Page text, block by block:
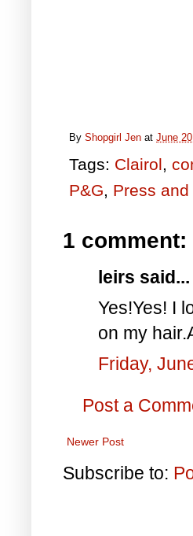
By Shopgirl Jen at June
Tags: Clairol,
P&G, Press
1 comment:
leirs said...
Yes!Yes! I
on my
Friday,
Post a
Newer Post
Subscribe to: